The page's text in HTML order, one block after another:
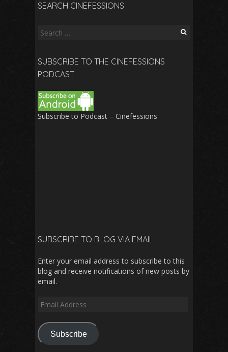
SEARCH CINEFESSIONS
Search
SUBSCRIBE TO THE CINEFESSIONS
PODCAST
Subscribe to Podcast – Cinefessions
SUBSCRIBE TO BLOG VIA EMAIL
Enter your email address to subscribe to this
blog and receive notifications of new posts by
email.
Email
Subscribe